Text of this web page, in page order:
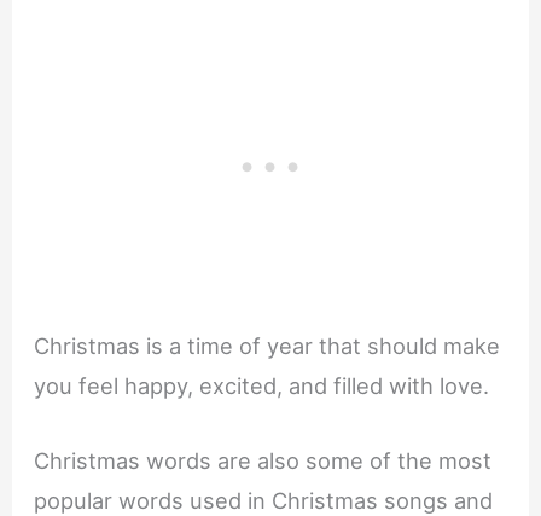
Christmas is a time of year that should make
you feel happy, excited, and filled with love.
Christmas words are also some of the most
popular words used in Christmas songs and